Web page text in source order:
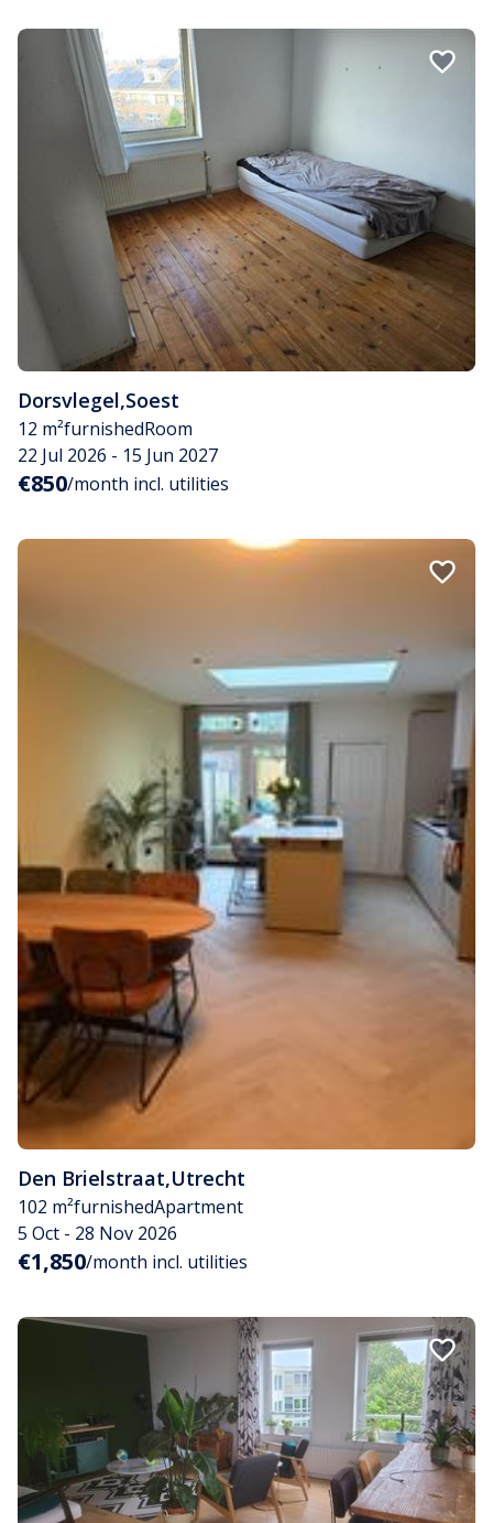
Dorsvlegel,Soest
12 m²furnishedRoom
22 Jul 2026 - 15 Jun 2027
€850/month incl. utilities
Den Brielstraat,Utrecht
102 m²furnishedApartment
5 Oct - 28 Nov 2026
€1,850/month incl. utilities